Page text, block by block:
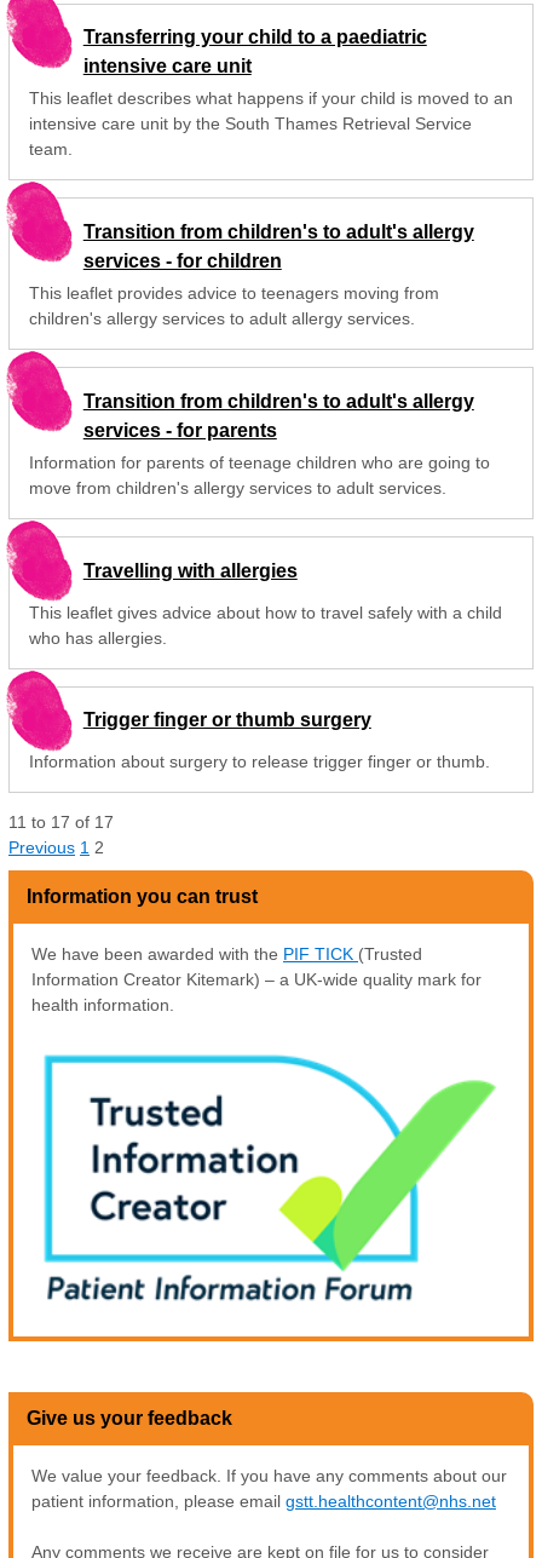
Transferring your child to a paediatric
intensive care unit
This leaflet describes what happens if your child is moved to an
intensive care unit by the South Thames Retrieval Service
team.
Transition from children's to adult's allergy
services - for children
This leaflet provides advice to teenagers moving from
children's allergy services to adult allergy services.
Transition from children's to adult's allergy
services - for parents
Information for parents of teenage children who are going to
move from children's allergy services to adult services.
Travelling with allergies
This leaflet gives advice about how to travel safely with a child
who has allergies.
Trigger finger or thumb surgery
Information about surgery to release trigger finger or thumb.
11 to 17 of 17
Previous 1 2
Information you can trust
We have been awarded with the PIF TICK (Trusted
Information Creator Kitemark) – a UK-wide quality mark for
health information.
Give us your feedback
We value your feedback. If you have any comments about our
patient information, please email gstt.healthcontent@nhs.net
Any comments we receive are kept on file for us to consider